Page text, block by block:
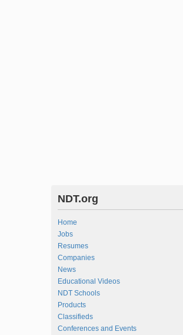
NDT.org
Home
Jobs
Resumes
Companies
News
Educational Videos
NDT Schools
Products
Classifieds
Conferences and Events